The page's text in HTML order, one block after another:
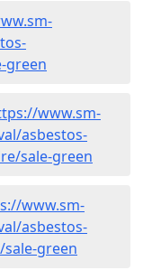
green
www.sm-
asbestos-
sale-green
www.sm-
asbestos-
green